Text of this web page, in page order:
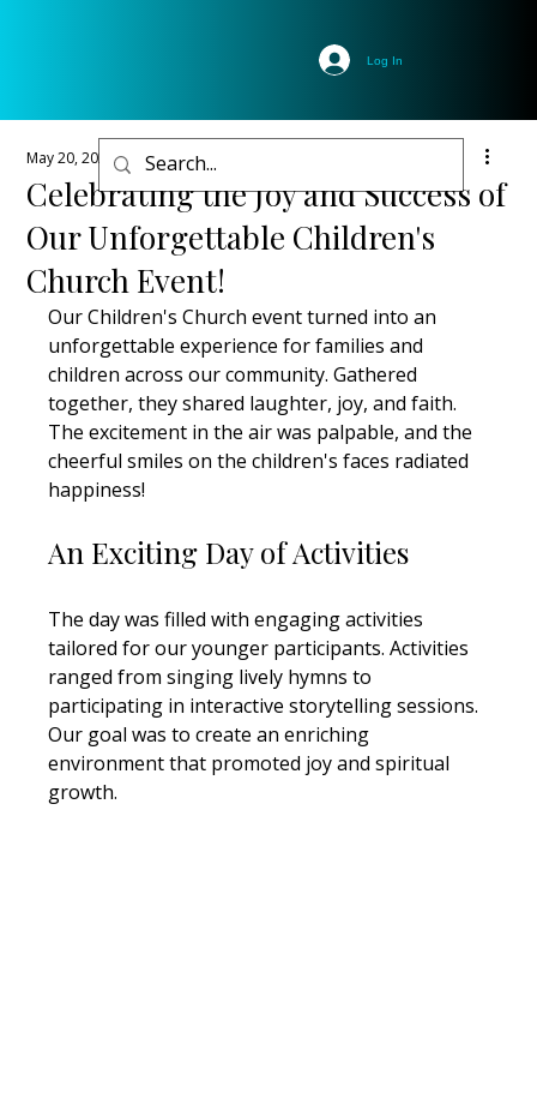
Log In
Celebrating the Joy and Success of
Our Unforgettable Children's
Church Event!
May 20, 20252 min read
Our Children's Church event turned into an
unforgettable experience for families and
children across our community. Gathered
together, they shared laughter, joy, and faith.
The excitement in the air was palpable, and the
cheerful smiles on the children's faces radiated
happiness!
An Exciting Day of Activities
The day was filled with engaging activities
tailored for our younger participants. Activities
ranged from singing lively hymns to
participating in interactive storytelling sessions.
Our goal was to create an enriching
environment that promoted joy and spiritual
growth.